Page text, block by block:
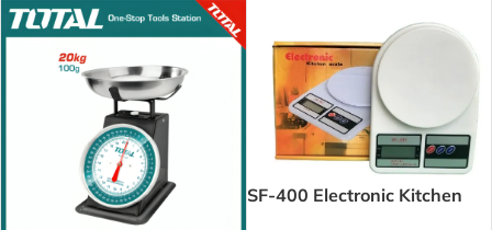
SF-400 Electronic Kitchen